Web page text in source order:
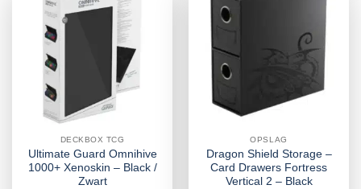
DECKBOX TCG
Ultimate Guard Omnihive
1000+ Xenoskin – Black /
Zwart
OPSLAG
Dragon Shield Storage –
Card Drawers Fortress
Vertical 2 – Black